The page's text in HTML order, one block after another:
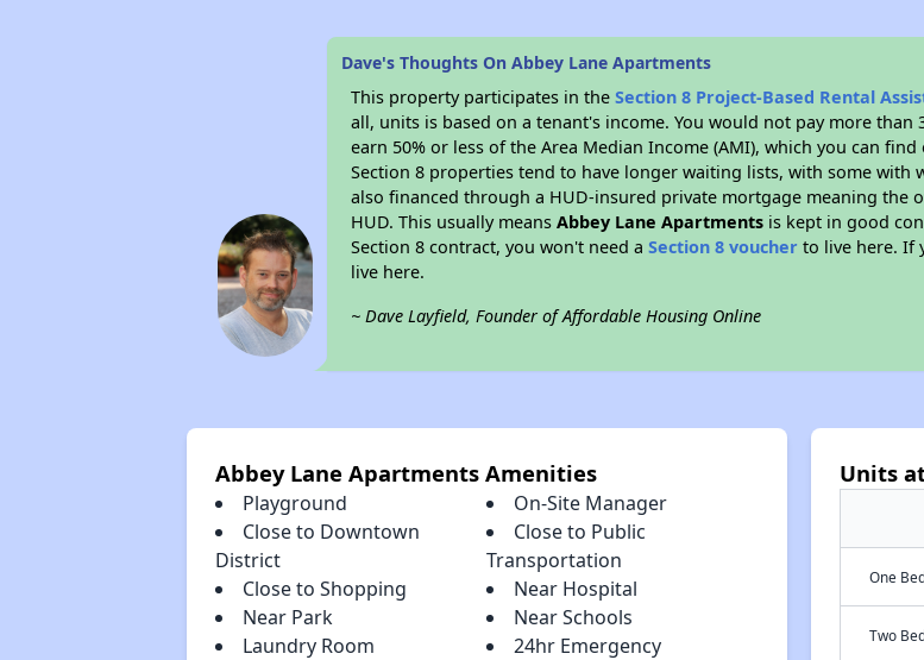
Dave's Thoughts On Abbey Lane Apartments
This property participates in theSection 8 Project-Based Rental
all, units is based on a tenant's income. You would not pay more
earn 50% or less of the Area Median Income (AMI), which you can
Section 8 properties tend to have longer waiting lists, with some
also financed through a HUD-insured private mortgage meaning the
HUD. This usually meansAbbey Lane Apartments is kept in good
Section 8 contract, you won't need aSection 8 voucher to live here. If
live here.
~ Dave Layfield, Founder of Affordable Housing Online
Abbey Lane Apartments Amenities
Playground
On-Site Manager
Close to Downtown
District
Close to Public
Transportation
Close to Shopping
Near Hospital
Near Park
Near Schools
Laundry Room
24hr Emergency
Units
One
Two